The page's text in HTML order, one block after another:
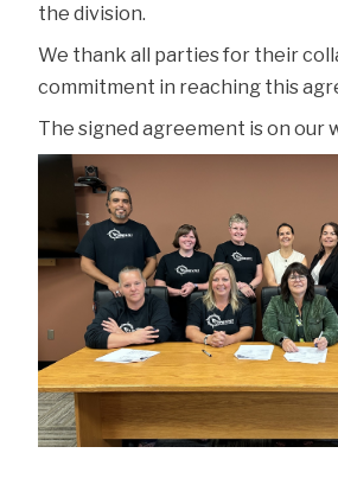
the division.
We thank all parties for their
commitment in reaching this
The signed agreement is on our